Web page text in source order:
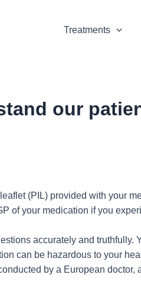
Treatments
our
(PIL) provided with your
of your medication if you
accurately and
can be hazardous to your
by a European